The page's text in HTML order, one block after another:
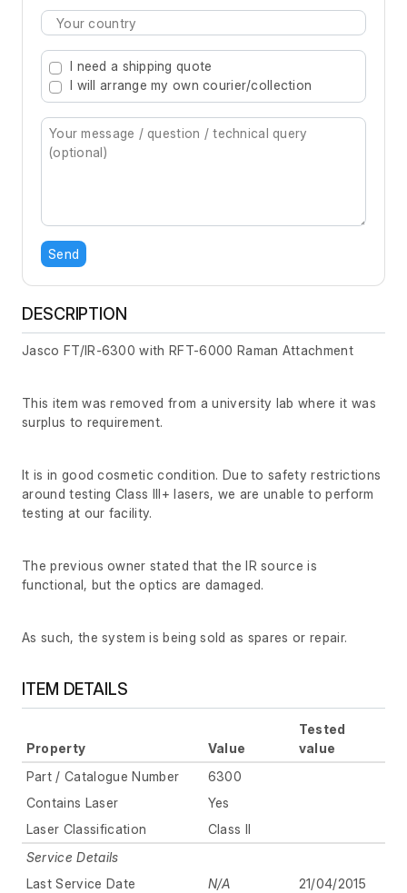
Type 2 or more characters for results.
I need a shipping quote
I will arrange my own courier/collection
Send
DESCRIPTION
Jasco FT/IR-6300 with RFT-6000 Raman Attachment
This item was removed from a university lab where it was
surplus to requirement.
It is in good cosmetic condition. Due to safety restrictions
around testing Class III+ lasers, we are unable to perform
testing at our facility.
The previous owner stated that the IR source is
functional, but the optics are damaged.
As such, the system is being sold as spares or repair.
ITEM DETAILS
Property Value
Tested
value
Part / Catalogue Number
6300
Contains Laser
Yes
Laser Classification
Class II
Service Details
Last Service Date
N/A 21/04/2015